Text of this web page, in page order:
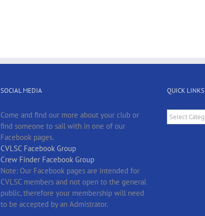
SOCIAL MEDIA
Come and find our more about your club or
find someone to sail with in one of our
Facebook pages.
CVLSC Facebook Group
Crew Finder Facebook Group
Note: Our Facebook pages are intended for
CVLSC members and not open to the general
public, therefore your membership will need
to be accepted by an Admistrator.
QUICK LINKS
Quick
Links